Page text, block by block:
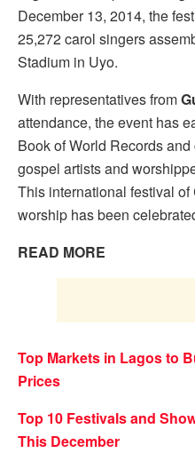
December 13, 2014, the
25,272 carol singers
Stadium in Uyo.
With representatives from
attendance, the event has
Book of World Records
gospel artists and
This international festival
worship has been
READ MORE
Top Markets in Lagos to
Prices
Top 10 Festivals and
This December